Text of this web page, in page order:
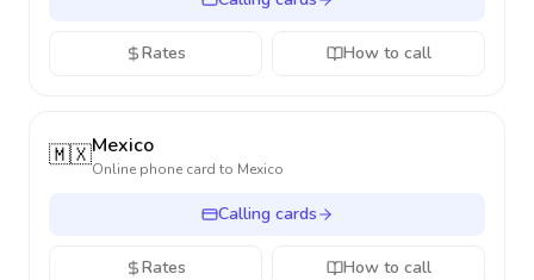
Rates How to call
🇲🇽Mexico
Online phone card to Mexico
Calling cards
Rates How to call